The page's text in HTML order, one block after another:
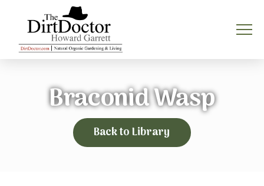
Braconid Wasp
Back to Library